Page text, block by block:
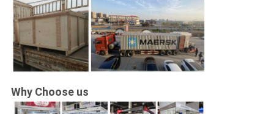
Why Choose us